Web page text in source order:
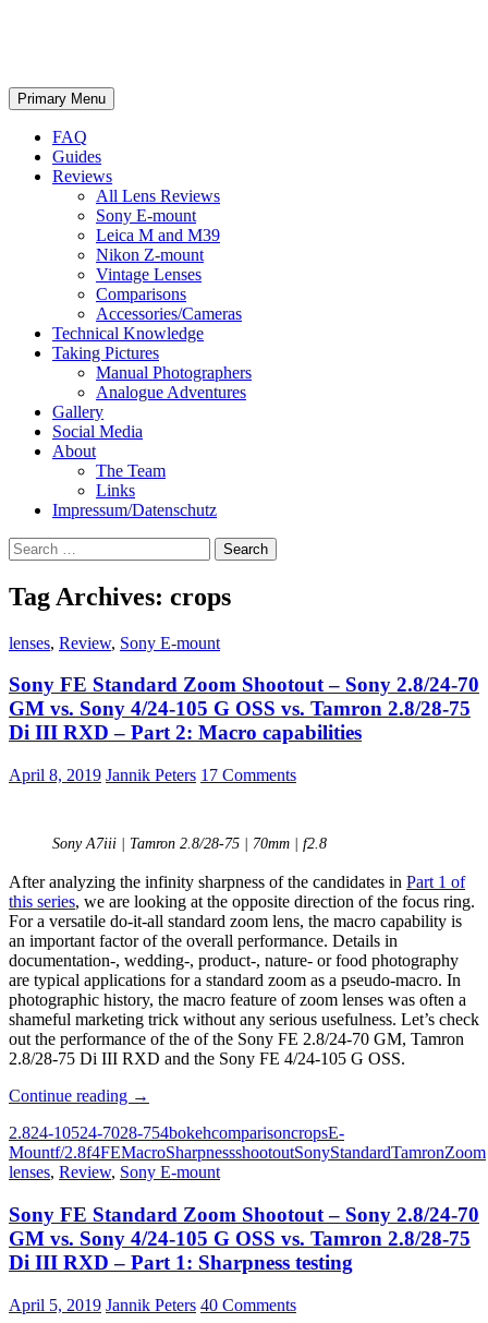
Search
Primary Menu Skip
to
FAQ
Guides
Reviews
All Lens Reviews
Sony E-mount
Leica M and M39
Nikon Z-mount
Vintage Lenses
Comparisons
Accessories/Cameras
Technical Knowledge
Taking Pictures
Manual Photographers
Analogue Adventures
Gallery
Social Media
About
The Team
Links
Impressum/Datenschutz
Search
for:
Tag Archives: crops
lenses, Review, Sony E-mount
Sony FE Standard Zoom Shootout – Sony 2.8/24-70
GM vs. Sony 4/24-105 G OSS vs. Tamron 2.8/28-75
Di III RXD – Part 2: Macro capabilities
April 8, 2019 Jannik Peters 17 Comments
Sony A7iii | Tamron 2.8/28-75 | 70mm | f2.8
After analyzing the infinity sharpness of the candidates in Part 1 of
this series, we are looking at the opposite direction of the focus ring.
For a versatile do-it-all standard zoom lens, the macro capability is
an important factor of the overall performance. Details in
documentation-, wedding-, product-, nature- or food photography
are typical applications for a standard zoom as a pseudo-macro. In
photographic history, the macro feature of zoom lenses was often a
shameful marketing trick without any serious usefulness. Let’s check
out the performance of the of the Sony FE 2.8/24-70 GM, Tamron
2.8/28-75 Di III RXD and the Sony FE 4/24-105 G OSS.
Continue reading Sony
Standard
Zoom
Shootout
Sony
2.8/24-
70
GM
Sony
→
2.824-10524-7028-754bokehcomparisoncropsE-
Mountf/2.8f4FEMacroSharpnessshootoutSonyStandardTamronZoom
lenses, Review, Sony E-mount
Sony FE Standard Zoom Shootout – Sony 2.8/24-70
GM vs. Sony 4/24-105 G OSS vs. Tamron 2.8/28-75
Di III RXD – Part 1: Sharpness testing
April 5, 2019 Jannik Peters 40 Comments